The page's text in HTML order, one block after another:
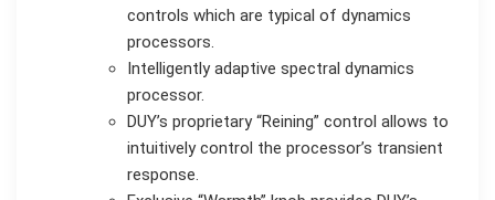
controls which are typical of dynamics
processors.
Intelligently adaptive spectral dynamics
processor.
DUY’s proprietary “Reining” control allows to
intuitively control the processor’s transient
response.